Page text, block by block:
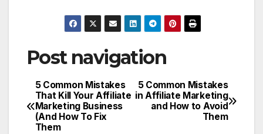
Post navigation
5 Common Mistakes
in Affiliate Marketing
and How to Avoid
Them
5 Common Mistakes
That Kill Your Affiliate
Marketing Business
(And How To Fix
Them